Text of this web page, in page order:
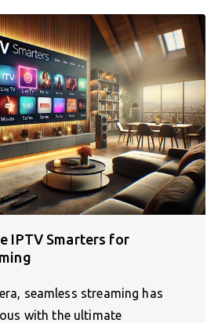
IPTV Smarters for
seamless streaming has
with the ultimate